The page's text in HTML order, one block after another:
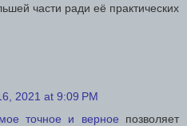
части ради её практических
2021 at 9:09 PM
точное и верное позволяет